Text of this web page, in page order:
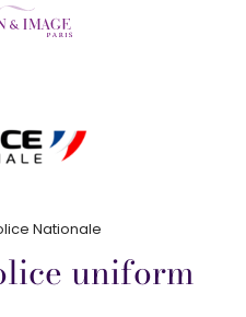
Nationale
uniform